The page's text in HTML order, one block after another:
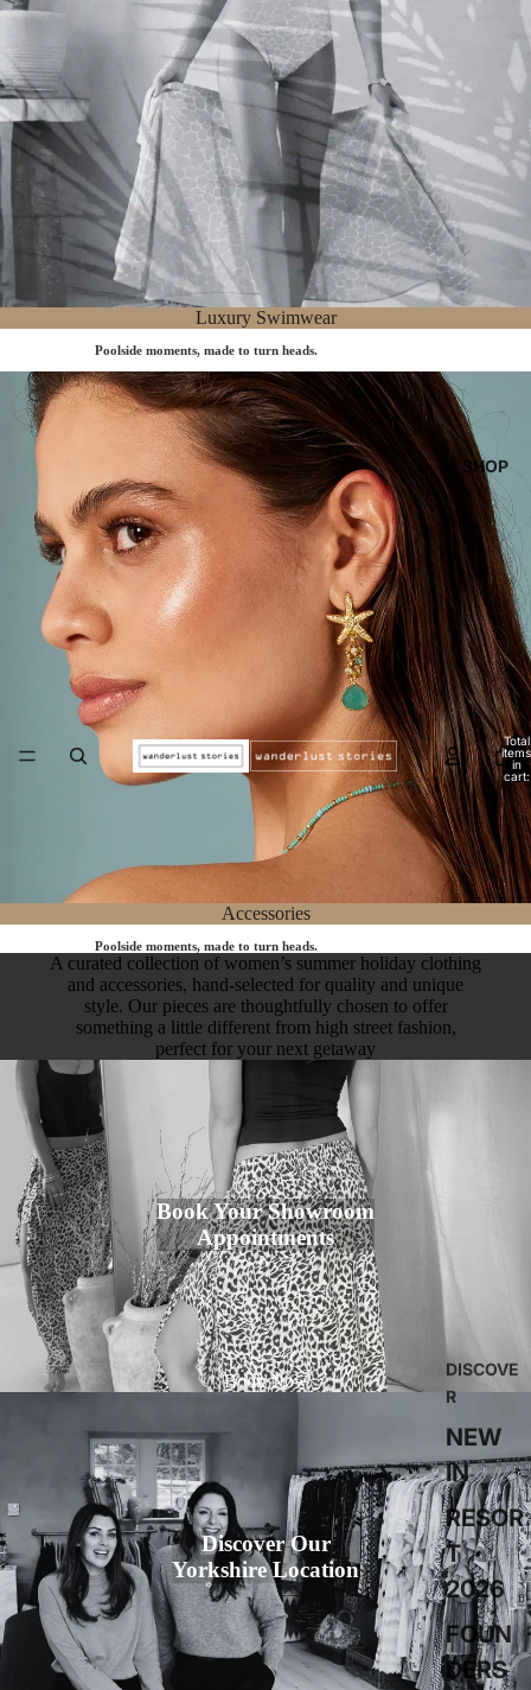
SHOP
DISCOVE
R
NEW
IN
RESOR
T
2026
FOUN
DERS
Total
items
in
cart:
0
Luxury Swimwear
Poolside moments, made to turn heads.
Accessories
Accessories
Poolside moments, made to turn heads.
A curated collection of women’s summer holiday clothing
and accessories, hand-selected for quality and unique
style. Our pieces are thoughtfully chosen to offer
something a little different from high street fashion,
perfect for your next getaway
Book Your Showroom
Appointments
Book Now
Discover Our
Yorkshire Location